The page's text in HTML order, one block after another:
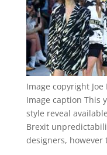
Image copyright
Image caption This
style reveal
Brexit
designers, however